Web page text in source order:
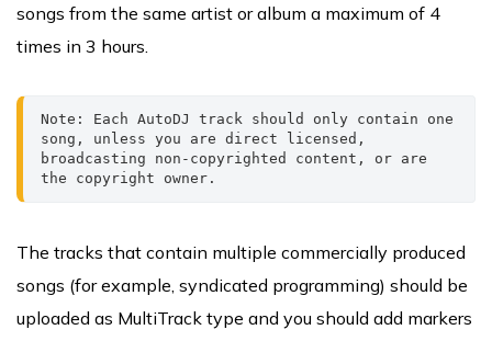
songs from the same artist or album a maximum of 4
times in 3 hours.
Note: Each AutoDJ track should only contain one
song, unless you are direct licensed,
broadcasting non-copyrighted content, or are
the copyright owner.
The tracks that contain multiple commercially produced
songs (for example, syndicated programming) should be
uploaded as MultiTrack type and you should add markers